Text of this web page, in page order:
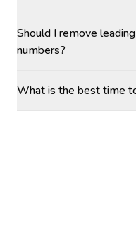
Should I remove
numbers?
What is the best time